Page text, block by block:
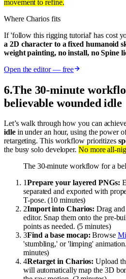
movement to refine.
Where Charios fits
If 'follow this rigging tutorial' has cost
a 2D character to a fixed humanoid
weight painting, no install, no Spine
Open the editor — free
6.The 30-minute
believable wounded idle
Let’s walk through how you can
idlein under an hour, using the power
retargeting. This workflow prioritizes
the busy solo developer. No more all-
The 30-minute workflow for a
1Prepare your layered PNGs:
separated and exported with
T-pose. (10 minutes)
2Import into Charios: Drag
editor. Snap them onto the pre-
points as needed. (5 minutes)
3Find a base mocap: Browse
'stumbling,' or 'limping'
minutes)
4Retarget in Charios: Upload
will automatically map the 3D